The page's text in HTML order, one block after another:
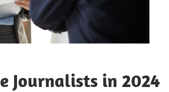
Journalists in 2024